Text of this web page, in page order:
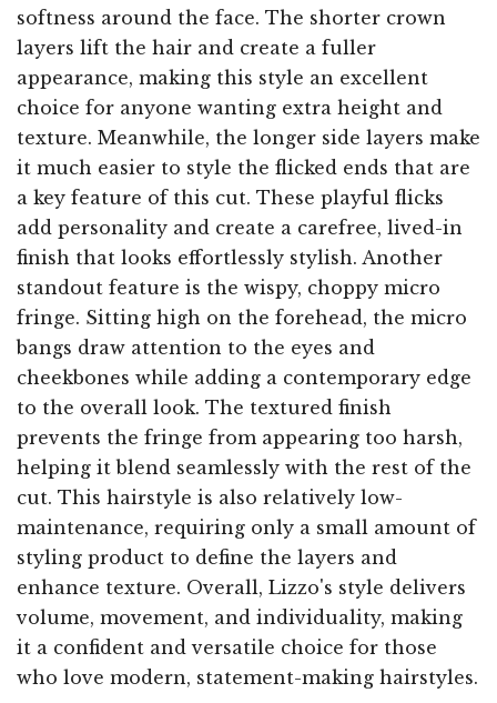
softness around the face. The shorter crown
layers lift the hair and create a fuller
appearance, making this style an excellent
choice for anyone wanting extra height and
texture. Meanwhile, the longer side layers make
it much easier to style the flicked ends that are
a key feature of this cut. These playful flicks
add personality and create a carefree, lived-in
finish that looks effortlessly stylish. Another
standout feature is the wispy, choppy micro
fringe. Sitting high on the forehead, the micro
bangs draw attention to the eyes and
cheekbones while adding a contemporary edge
to the overall look. The textured finish
prevents the fringe from appearing too harsh,
helping it blend seamlessly with the rest of the
cut. This hairstyle is also relatively low-
maintenance, requiring only a small amount of
styling product to define the layers and
enhance texture. Overall, Lizzo's style delivers
volume, movement, and individuality, making
it a confident and versatile choice for those
who love modern, statement-making hairstyles.